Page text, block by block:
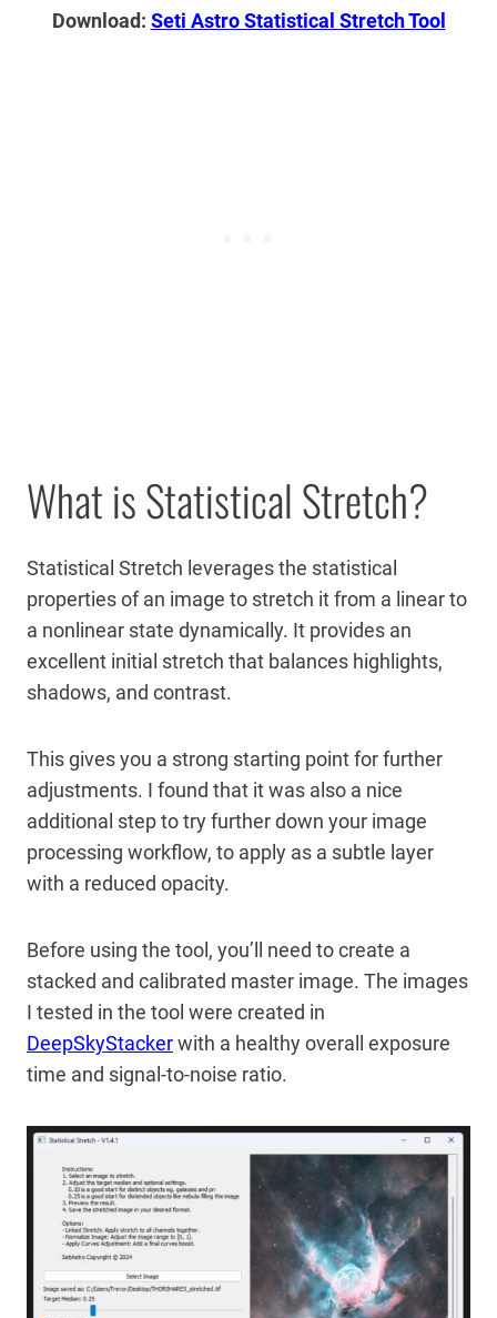
Download: Seti Astro Statistical Stretch Tool
What is Statistical Stretch?
Statistical Stretch leverages the statistical
properties of an image to stretch it from a linear to
a nonlinear state dynamically. It provides an
excellent initial stretch that balances highlights,
shadows, and contrast.
This gives you a strong starting point for further
adjustments. I found that it was also a nice
additional step to try further down your image
processing workflow, to apply as a subtle layer
with a reduced opacity.
Before using the tool, you’ll need to create a
stacked and calibrated master image. The images
I tested in the tool were created in
DeepSkyStackerwith a healthy overall exposure
time and signal-to-noise ratio.